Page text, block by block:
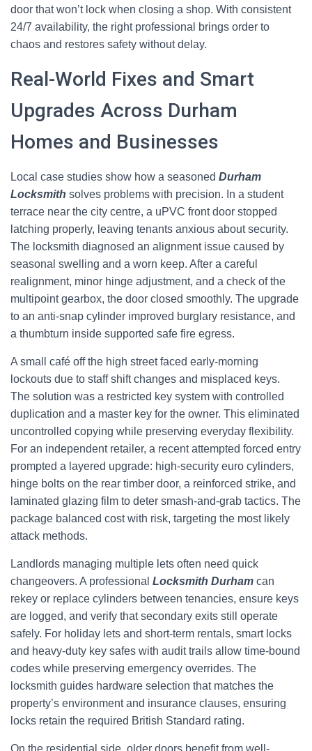
door that won’t lock when closing a shop. With consistent
24/7 availability, the right professional brings order to
chaos and restores safety without delay.
Real-World Fixes and Smart
Upgrades Across Durham
Homes and Businesses
Local case studies show how a seasoned Durham
Locksmith solves problems with precision. In a student
terrace near the city centre, a uPVC front door stopped
latching properly, leaving tenants anxious about security.
The locksmith diagnosed an alignment issue caused by
seasonal swelling and a worn keep. After a careful
realignment, minor hinge adjustment, and a check of the
multipoint gearbox, the door closed smoothly. The upgrade
to an anti‑snap cylinder improved burglary resistance, and
a thumbturn inside supported safe fire egress.
A small café off the high street faced early-morning
lockouts due to staff shift changes and misplaced keys.
The solution was a restricted key system with controlled
duplication and a master key for the owner. This eliminated
uncontrolled copying while preserving everyday flexibility.
For an independent retailer, a recent attempted forced entry
prompted a layered upgrade: high-security euro cylinders,
hinge bolts on the rear timber door, a reinforced strike, and
laminated glazing film to deter smash-and-grab tactics. The
package balanced cost with risk, targeting the most likely
attack methods.
Landlords managing multiple lets often need quick
changeovers. A professional Locksmith Durham can
rekey or replace cylinders between tenancies, ensure keys
are logged, and verify that secondary exits still operate
safely. For holiday lets and short-term rentals, smart locks
and heavy-duty key safes with audit trails allow time-bound
codes while preserving emergency overrides. The
locksmith guides hardware selection that matches the
property’s environment and insurance clauses, ensuring
locks retain the required British Standard rating.
On the residential side, older doors benefit from well-